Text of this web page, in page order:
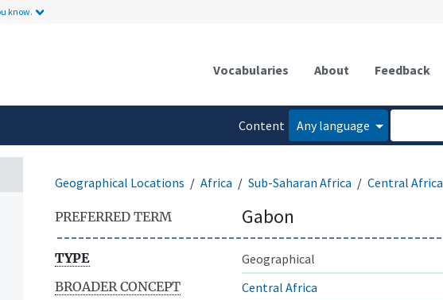
know.
Vocabularies About Feedback
Content
Any language
Geographical Locations Africa Sub-Saharan Africa Central Africa
PREFERRED TERM Gabon
TYPE
Geographical
BROADER CONCEPT
Central Africa